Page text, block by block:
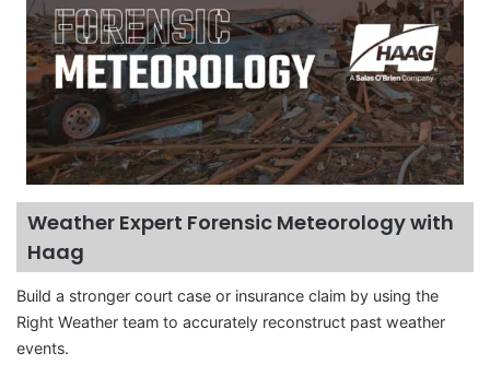
Weather Expert Forensic Meteorology with
Haag
Build a stronger court case or insurance claim by using the
Right Weather team to accurately reconstruct past weather
events.